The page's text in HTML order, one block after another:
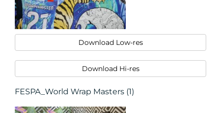
Download Low-res
Download Hi-res
FESPA_World Wrap Masters (1)